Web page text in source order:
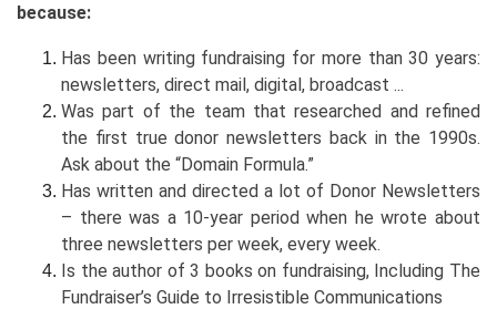
because:
Has been writing fundraising for more than 30 years:
newsletters, direct mail, digital, broadcast ...
Was part of the team that researched and refined
the first true donor newsletters back in the 1990s.
Ask about the “Domain Formula.”
Has written and directed a lot of Donor Newsletters
– there was a 10-year period when he wrote about
three newsletters per week, every week.
Is the author of 3 books on fundraising, Including The
Fundraiser’s Guide to Irresistible Communications